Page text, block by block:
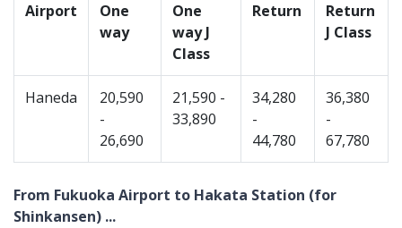
Airport
One
way
One
way J
Class
Return
Return
J Class
Haneda
20,590
-
26,690
21,590 -
33,890
34,280
-
44,780
36,380
-
67,780
From Fukuoka Airport to Hakata Station (for
Shinkansen) ...